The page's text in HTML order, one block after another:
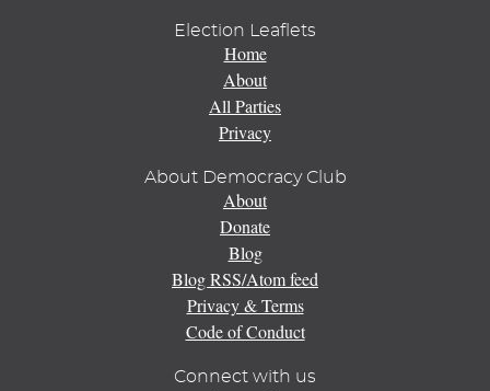
Election Leaflets
Home
About
All Parties
Privacy
About Democracy Club
About
Donate
Blog
Blog RSS/Atom feed
Privacy & Terms
Code of Conduct
Connect with us